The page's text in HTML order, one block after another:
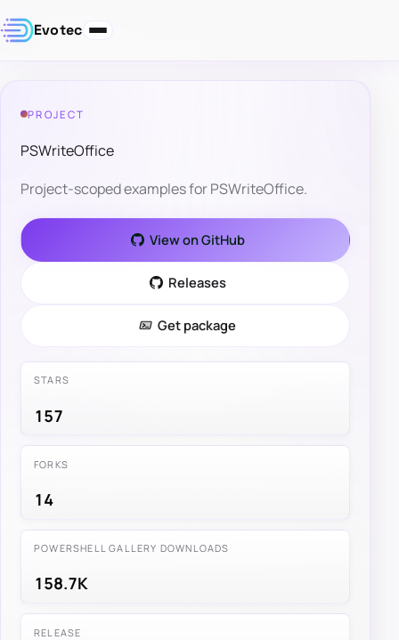
Evotec
PROJECT
PSWriteOffice
Project-scoped examples for PSWriteOffice.
View on GitHub
Releases
Get package
STARS
157
FORKS
14
POWERSHELL GALLERY DOWNLOADS
158.7K
RELEASE